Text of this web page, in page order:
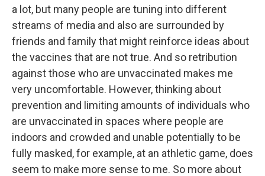
a lot, but many people are tuning into different
streams of media and also are surrounded by
friends and family that might reinforce ideas about
the vaccines that are not true. And so retribution
against those who are unvaccinated makes me
very uncomfortable. However, thinking about
prevention and limiting amounts of individuals who
are unvaccinated in spaces where people are
indoors and crowded and unable potentially to be
fully masked, for example, at an athletic game, does
seem to make more sense to me. So more about